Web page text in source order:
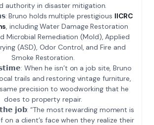
authority in disaster mitigation.
Bruno holds multiple prestigious IICRC
, including Water Damage Restoration
Microbial Remediation (Mold), Applied
(ASD), Odor Control, and Fire and
Smoke Restoration.
When he isn’t on a job site, Bruno
trails and restoring vintage furniture,
precision to woodworking that he
does to property repair.
𝗷𝗼𝗯: “The most rewarding moment is
on a client’s face when they realize their